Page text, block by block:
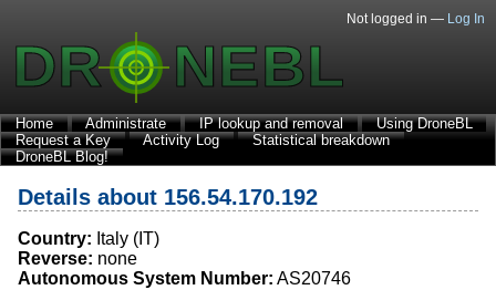
Not logged in — Log In
Home Administrate IP lookup and removal
Using DroneBL
Request a Key
Activity Log
Statistical breakdown
DroneBL Blog!
Details about 156.54.170.192
Country: Italy (IT)
Reverse: none
Autonomous System Number: AS20746